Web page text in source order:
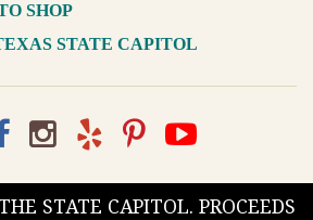
SHOP
STATE CAPITOL
STATE CAPITOL. PROCEEDS